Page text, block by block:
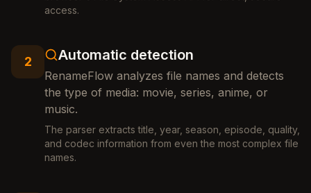
access.
2 Automatic detection
RenameFlow analyzes file names and detects
the type of media: movie, series, anime, or
music.
The parser extracts title, year, season, episode, quality,
and codec information from even the most complex file
names.